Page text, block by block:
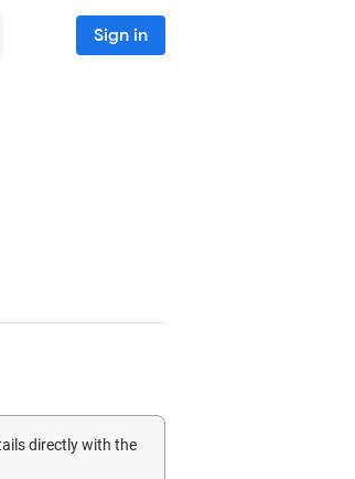
Sign in
directly with the